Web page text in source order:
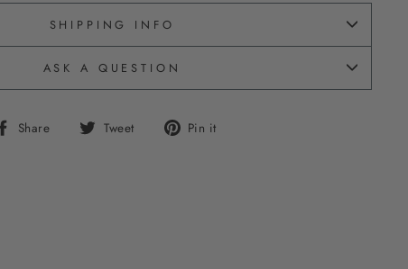
SHIPPING INFO
ASK A QUESTION
Share
Share Tweet
Tweet Pin it